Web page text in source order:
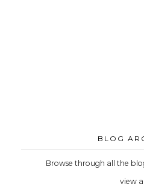
BLOG
Browse through all the
view all